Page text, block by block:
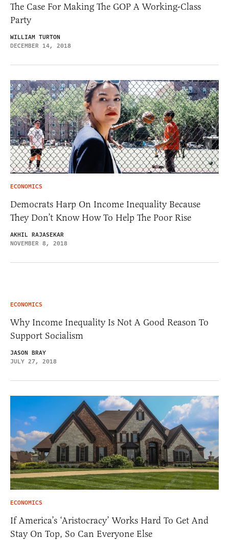
The Case For Making The GOP A Working-Class
Party
WILLIAM TURTON
DECEMBER 14, 2018
ECONOMICS
Democrats Harp On Income Inequality Because
They Don’t Know How To Help The Poor Rise
AKHIL RAJASEKAR
NOVEMBER 8, 2018
ECONOMICS
Why Income Inequality Is Not A Good Reason To
Support Socialism
JASON BRAY
JULY 27, 2018
ECONOMICS
If America’s ‘Aristocracy’ Works Hard To Get And
Stay On Top, So Can Everyone Else